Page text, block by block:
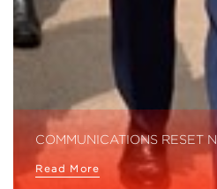
COMMUNICATIONS RESET
Read More